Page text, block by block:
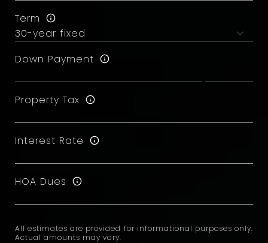
Term
Down Payment
Property Tax
Interest Rate
HOA Dues
All estimates are provided for informational purposes only.
Actual amounts may vary.